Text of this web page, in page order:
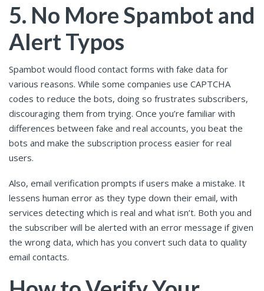
5. No More Spambot and
Alert Typos
Spambot would flood contact forms with fake data for
various reasons. While some companies use CAPTCHA
codes to reduce the bots, doing so frustrates subscribers,
discouraging them from trying. Once you’re familiar with
differences between fake and real accounts, you beat the
bots and make the subscription process easier for real
users.
Also, email verification prompts if users make a mistake. It
lessens human error as they type down their email, with
services detecting which is real and what isn’t. Both you and
the subscriber will be alerted with an error message if given
the wrong data, which has you convert such data to quality
email contacts.